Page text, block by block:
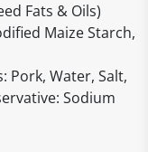
Fats & Oils)
Maize Starch,
Pork, Water, Salt,
Sodium